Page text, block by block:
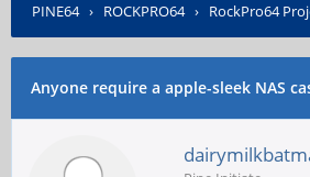
PINE64› ROCKPRO64› RockPro64
ssds?
Anyone require a apple-sleek NAS